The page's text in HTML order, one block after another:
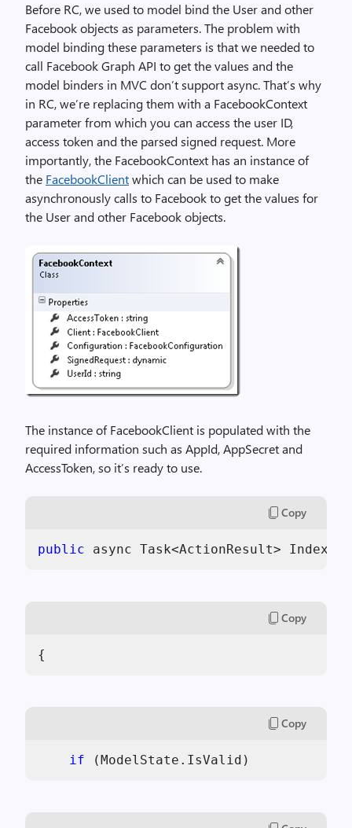
Before RC, we used to model bind the User and other
Facebook objects as parameters. The problem with
model binding these parameters is that we needed to
call Facebook Graph API to get the values and the
model binders in MVC don’t support async. That’s why
in RC, we’re replacing them with a FacebookContext
parameter from which you can access the user ID,
access token and the parsed signed request. More
importantly, the FacebookContext has an instance of
the FacebookClientwhich can be used to make
asynchronously calls to Facebook to get the values for
the User and other Facebook objects.
The instance of FacebookClient is populated with the
required information such as AppId, AppSecret and
AccessToken, so it’s ready to use.
Copy
public async Task<ActionResult>
Copy
{
Copy
if (ModelState.IsValid)